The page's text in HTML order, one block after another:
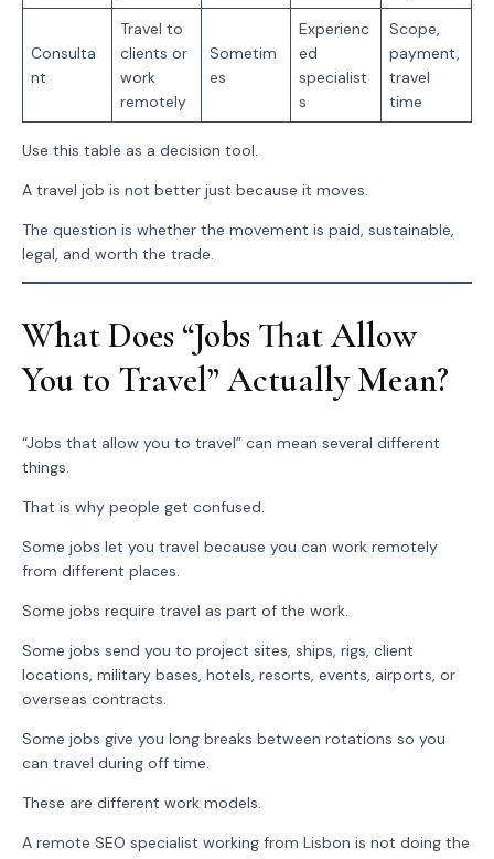
Consulta
nt
Travel to
clients or
work
remotely
Sometim
es
Experienc
ed
specialist
s
Scope,
payment,
travel
time
Use this table as a decision tool.
A travel job is not better just because it moves.
The question is whether the movement is paid, sustainable,
legal, and worth the trade.
What Does “Jobs That Allow
You to Travel” Actually Mean?
“Jobs that allow you to travel” can mean several different
things.
That is why people get confused.
Some jobs let you travel because you can work remotely
from different places.
Some jobs require travel as part of the work.
Some jobs send you to project sites, ships, rigs, client
locations, military bases, hotels, resorts, events, airports, or
overseas contracts.
Some jobs give you long breaks between rotations so you
can travel during off time.
These are different work models.
A remote SEO specialist working from Lisbon is not doing the